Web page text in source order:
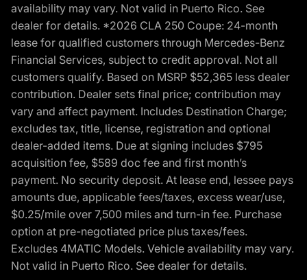
availability may vary. Not valid in Puerto Rico. See
dealer for details. *2026 CLA 250 Coupe: 24-month
lease for qualified customers through Mercedes-Benz
Financial Services, subject to credit approval. Not all
customers qualify. Based on MSRP $52,365 less dealer
contribution. Dealer sets final price; contribution may
vary and affect payment. Includes Destination Charge;
excludes tax, title, license, registration and optional
dealer-added items. Due at signing includes $795
acquisition fee, $589 doc fee and first month’s
payment. No security deposit. At lease end, lessee pays
amounts due, applicable fees/taxes, excess wear/use,
$0.25/mile over 7,500 miles and turn-in fee. Purchase
option at pre-negotiated price plus taxes/fees.
Excludes 4MATIC Models. Vehicle availability may vary.
Not valid in Puerto Rico. See dealer for details.